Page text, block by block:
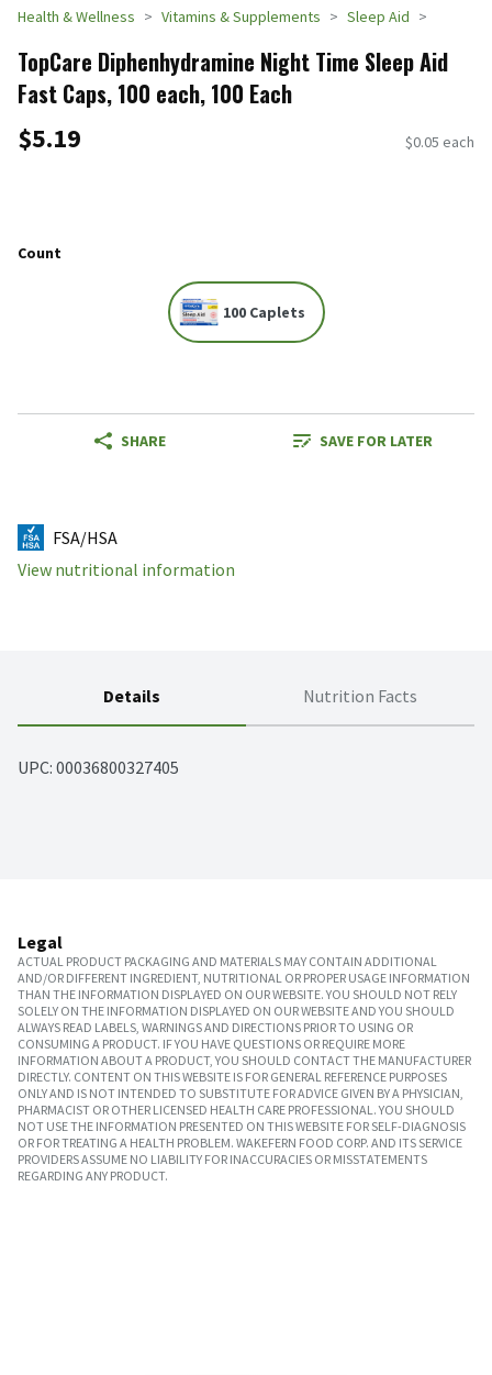
Health & Wellness Vitamins & Supplements Sleep Aid
TopCare Diphenhydramine Night Time Sleep Aid
Fast Caps, 100 each, 100 Each
$5.19 $0.05 each
Count
100 Caplets
SHARE SAVE FOR LATER
FSA/HSA
View nutritional information
Details Nutrition Facts
UPC: 00036800327405
Legal
ACTUAL PRODUCT PACKAGING AND MATERIALS MAY CONTAIN ADDITIONAL
AND/OR DIFFERENT INGREDIENT, NUTRITIONAL OR PROPER USAGE INFORMATION
THAN THE INFORMATION DISPLAYED ON OUR WEBSITE. YOU SHOULD NOT RELY
SOLELY ON THE INFORMATION DISPLAYED ON OUR WEBSITE AND YOU SHOULD
ALWAYS READ LABELS, WARNINGS AND DIRECTIONS PRIOR TO USING OR
CONSUMING A PRODUCT. IF YOU HAVE QUESTIONS OR REQUIRE MORE
INFORMATION ABOUT A PRODUCT, YOU SHOULD CONTACT THE MANUFACTURER
DIRECTLY. CONTENT ON THIS WEBSITE IS FOR GENERAL REFERENCE PURPOSES
ONLY AND IS NOT INTENDED TO SUBSTITUTE FOR ADVICE GIVEN BY A PHYSICIAN,
PHARMACIST OR OTHER LICENSED HEALTH CARE PROFESSIONAL. YOU SHOULD
NOT USE THE INFORMATION PRESENTED ON THIS WEBSITE FOR SELF-DIAGNOSIS
OR FOR TREATING A HEALTH PROBLEM. WAKEFERN FOOD CORP. AND ITS SERVICE
PROVIDERS ASSUME NO LIABILITY FOR INACCURACIES OR MISSTATEMENTS
REGARDING ANY PRODUCT.